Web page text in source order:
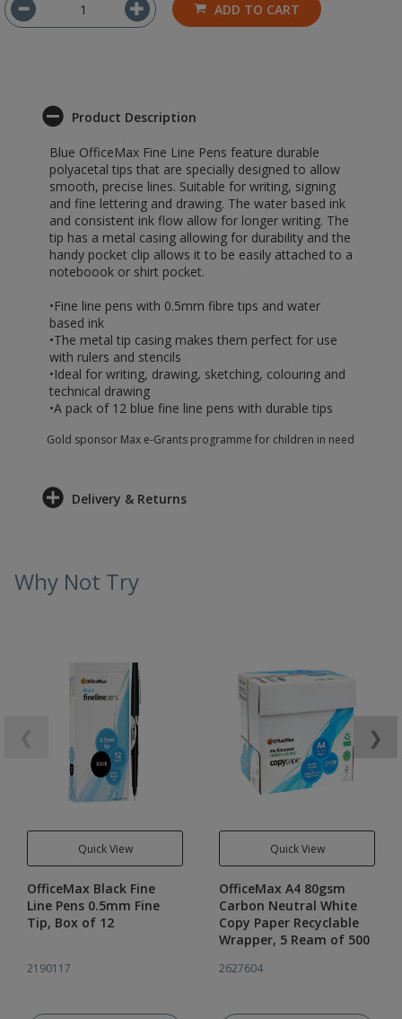
ADD TO CART
Product Description
Blue OfficeMax Fine Line Pens feature durable
polyacetal tips that are specially designed to allow
smooth, precise lines. Suitable for writing, signing
and fine lettering and drawing. The water based ink
and consistent ink flow allow for longer writing. The
tip has a metal casing allowing for durability and the
handy pocket clip allows it to be easily attached to a
noteboook or shirt pocket.
•Fine line pens with 0.5mm fibre tips and water
based ink
•The metal tip casing makes them perfect for use
with rulers and stencils
•Ideal for writing, drawing, sketching, colouring and
technical drawing
•A pack of 12 blue fine line pens with durable tips
Gold sponsor Max e-Grants programme for children in need
Delivery & Returns
Why Not Try
Quick View
OfficeMax Black Fine
Line Pens 0.5mm Fine
Tip, Box of 12
2190117
Quick View
OfficeMax A4 80gsm
Carbon Neutral White
Copy Paper Recyclable
Wrapper, 5 Ream of 500
2627604
❯